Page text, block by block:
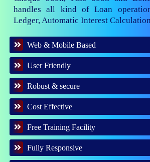
handles all kind of Loan
Ledger, Automatic Interest
Web & Mobile Based
User Friendly
Robust & secure
Cost Effective
Free Training Facility
Fully Responsive